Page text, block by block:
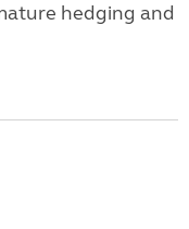
hedging and